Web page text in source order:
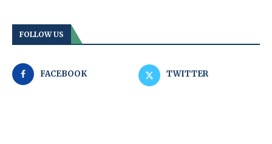
FOLLOW US
FACEBOOK TWITTER